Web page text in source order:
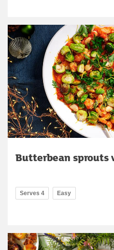
Butterbean sprouts
Serves 4 Easy